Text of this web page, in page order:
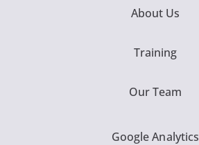
About Us
Training
Our Team
Google Analytics